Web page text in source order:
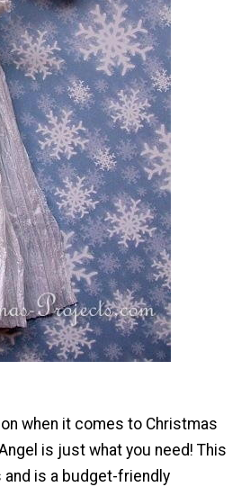
when it comes to Christmas
is just what you need! This
is a budget-friendly